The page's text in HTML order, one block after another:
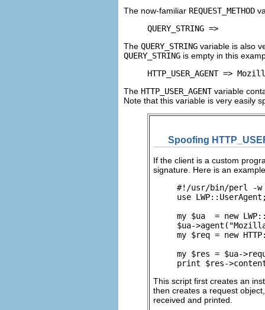
The now-familiar REQUEST_METHOD
QUERY_STRING =>
The QUERY_STRING variable is also
QUERY_STRING is empty in this
HTTP_USER_AGENT =>
The HTTP_USER_AGENTvariable
Note that this variable is very easily
Spoofing
If the client is a custom
signature. Here is an
#!/usr/bin/perl -w
use
my $ua  = new
$ua-
my $req = new
my $res = $ua-
print $res-
This script first creates an
then creates a request
received and printed.